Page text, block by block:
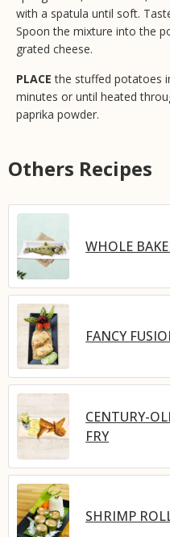
with a spatula until soft.
Spoon the mixture into the
grated cheese.
PLACE the stuffed potatoes
minutes or until heated
paprika powder.
Others Recipes
WHOLE
FANCY
CENTURY-
FRY
SHRIMP